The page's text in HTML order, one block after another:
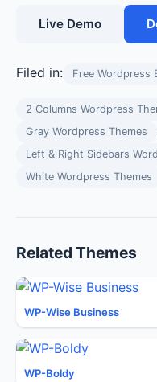
Live Demo
Filed in: Free Wordpress
2 Columns Wordpress
Gray Wordpress Themes
Left & Right Sidebars
White Wordpress Themes
Related Themes
WP-Wise Business
WP-Boldy